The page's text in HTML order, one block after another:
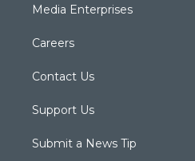
Media Enterprises
Careers
Contact Us
Support Us
Submit a News Tip